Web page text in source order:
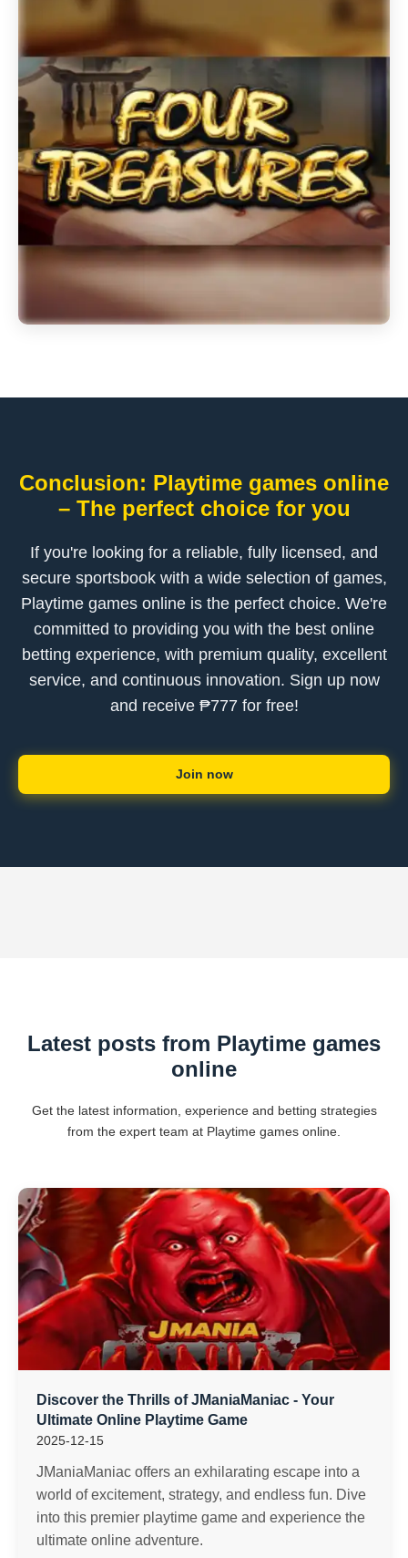
Conclusion: Playtime games online
– The perfect choice for you
If you're looking for a reliable, fully licensed, and
secure sportsbook with a wide selection of games,
Playtime games online is the perfect choice. We're
committed to providing you with the best online
betting experience, with premium quality, excellent
service, and continuous innovation. Sign up now
and receive ₱777 for free!
Join now
Latest posts from Playtime games
online
Get the latest information, experience and betting strategies
from the expert team at Playtime games online.
Discover the Thrills of JManiaManiac - Your
Ultimate Online Playtime Game
2025-12-15
JManiaManiac offers an exhilarating escape into a
world of excitement, strategy, and endless fun. Dive
into this premier playtime game and experience the
ultimate online adventure.